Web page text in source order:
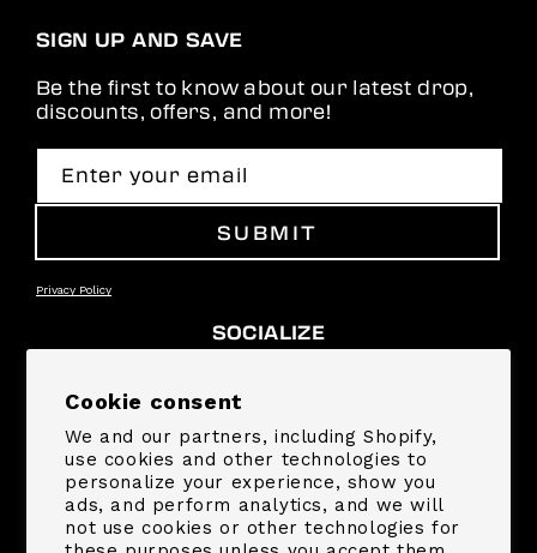
Cookie consent
We and our partners, including Shopify,
use cookies and other technologies to
personalize your experience, show you
ads, and perform analytics, and we will
not use cookies or other technologies for
SIGN UP AND SAVE
Be the first to know about our latest drop,
discounts, offers, and more!
Enter your email
SUBMIT
Privacy Policy
SOCIALIZE
SUPPORT
COMPANY